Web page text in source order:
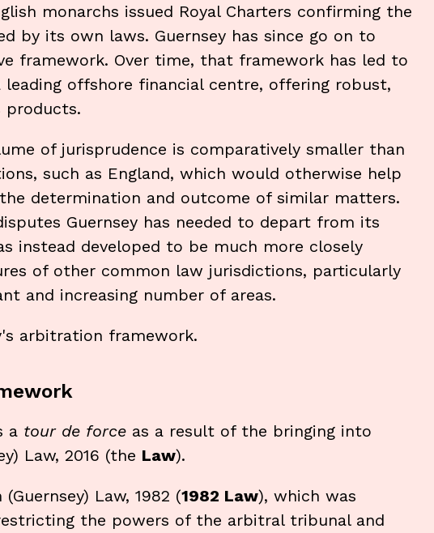
monarchs issued Royal Charters confirming the
by its own laws. Guernsey has since go on to
framework. Over time, that framework has led to
leading offshore financial centre, offering robust,
products.
of jurisprudence is comparatively smaller than
such as England, which would otherwise help
determination and outcome of similar matters.
Guernsey has needed to depart from its
instead developed to be much more closely
of other common law jurisdictions, particularly
and increasing number of areas.
arbitration framework.
a tour de force as a result of the bringing into
Law, 2016 (the Law).
Law, 1982 (1982 Law), which was
the powers of the arbitral tribunal and